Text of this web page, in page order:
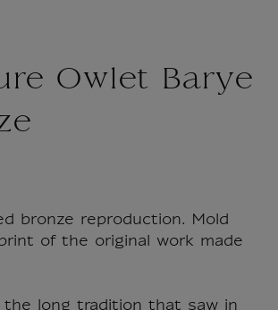
Owlet Barye
bronze reproduction. Mold
of the original work made
the long tradition that saw in